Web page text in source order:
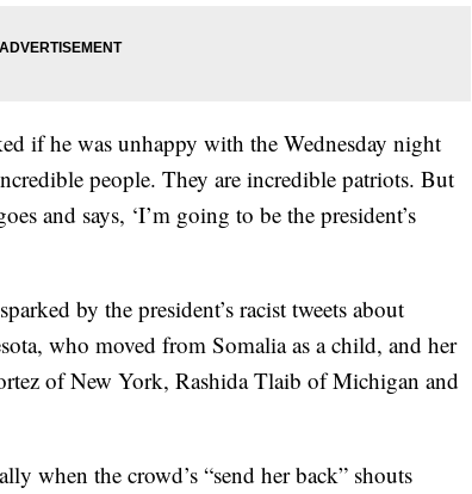
if he was unhappy with the Wednesday night
people. They are incredible patriots. But
and says, ‘I’m going to be the president’s
by the president’s racist tweets about
who moved from Somalia as a child, and her
of New York, Rashida Tlaib of Michigan and
when the crowd’s “send her back” shouts